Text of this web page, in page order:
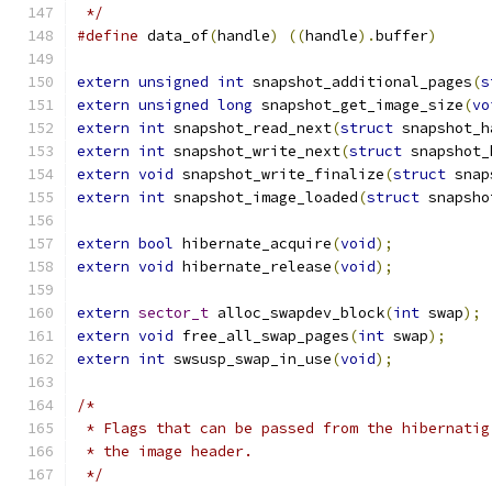
*/
#define data_of(handle) ((handle).buffer)
extern unsigned int snapshot_additional_pages(
extern unsigned long snapshot_get_image_size(
extern int snapshot_read_next(struct
extern int snapshot_write_next(struct
extern void snapshot_write_finalize(struct
extern int snapshot_image_loaded(struct
extern bool hibernate_acquire(void);
extern void hibernate_release(void);
extern sector_t alloc_swapdev_block(int swap);
extern void free_all_swap_pages(int swap);
extern int swsusp_swap_in_use(void);
/*
* Flags that can be passed from the
* the image header.
*/